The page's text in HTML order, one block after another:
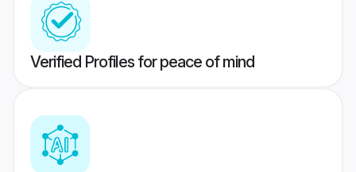
Verified Profiles for peace of mind